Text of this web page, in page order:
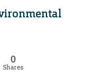
0
Shares